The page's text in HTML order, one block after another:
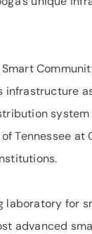
Tennessee at
laboratory for
advanced